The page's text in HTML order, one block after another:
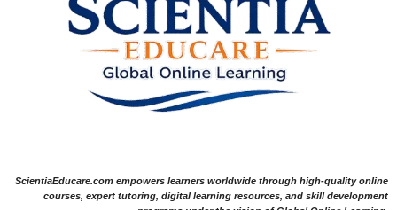
ScientiaEducare.com empowers learners worldwide through high-quality online
courses, expert tutoring, digital learning resources, and skill development